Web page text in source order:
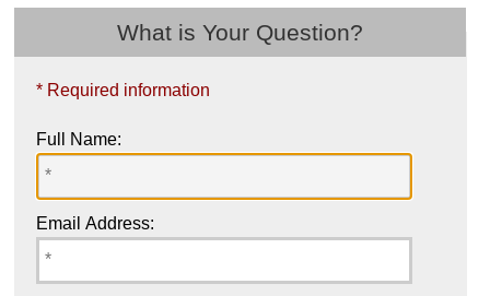
What is Your Question?
* Required information
Full Name:
Email Address: